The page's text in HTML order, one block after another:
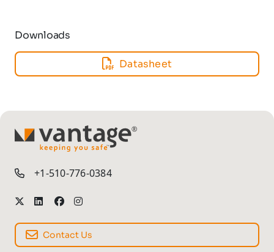
Downloads
Datasheet
TM
+1-510-776-0384
Contact Us